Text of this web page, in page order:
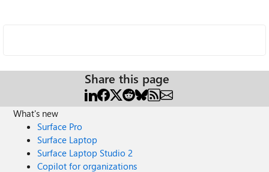
Share this page
What's new
Surface Pro
Surface Laptop
Surface Laptop Studio 2
Copilot for organizations